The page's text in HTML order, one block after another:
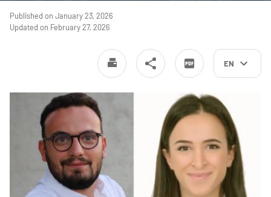
EN
Published on January 23, 2026
Updated on February 27, 2026